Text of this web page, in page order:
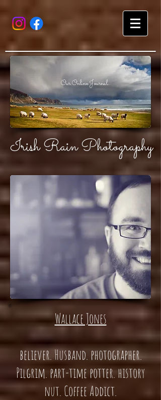
Our Online Journal
Irish Rain Photography
Wallace Jones
believer. Husband. photographer.
Pilgrim. part-time potter. history
nut. Coffee Addict.